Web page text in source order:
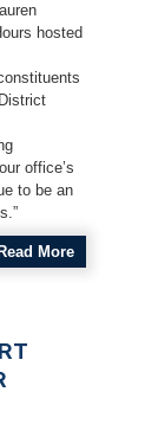
hosted
office’s
to be an
Read More